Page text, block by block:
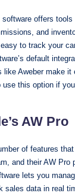
offers tools
and
to track your
default
like Aweber make it
use this option if
AW Pro
of features
and their AW Pro
lets you
sales data in real